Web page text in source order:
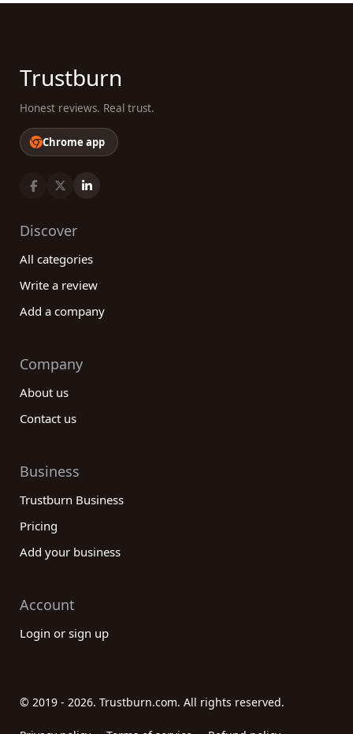
Trustburn
Honest reviews. Real trust.
Chrome app
Discover
All categories
Write a review
Add a company
Company
About us
Contact us
Business
Trustburn Business
Pricing
Add your business
Account
Login or sign up
© 2019 - 2026. Trustburn.com. All rights reserved.